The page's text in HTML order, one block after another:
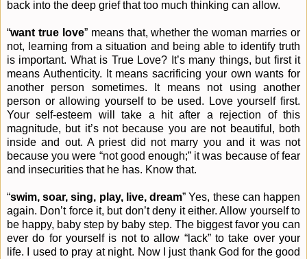
back into the deep grief that too much thinking can allow.
“want true love” means that, whether the woman marries or
not, learning from a situation and being able to identify truth
is important. What is True Love? It’s many things, but first it
means Authenticity. It means sacrificing your own wants for
another person sometimes. It means not using another
person or allowing yourself to be used. Love yourself first.
Your self-esteem will take a hit after a rejection of this
magnitude, but it’s not because you are not beautiful, both
inside and out. A priest did not marry you and it was not
because you were “not good enough;” it was because of fear
and insecurities that he has. Know that.
“swim, soar, sing, play, live, dream” Yes, these can happen
again. Don’t force it, but don’t deny it either. Allow yourself to
be happy, baby step by baby step. The biggest favor you can
ever do for yourself is not to allow “lack” to take over your
life. I used to pray at night. Now I just thank God for the good